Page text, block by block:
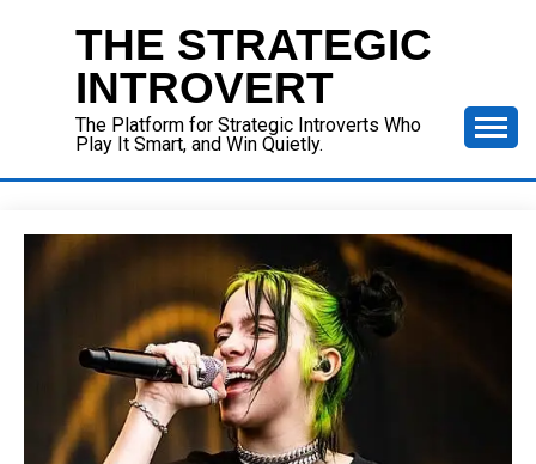
THE STRATEGIC
INTROVERT
The Platform for Strategic Introverts Who
Play It Smart, and Win Quietly.